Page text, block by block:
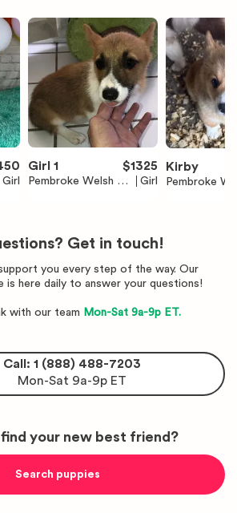
Girl
Girl 1 $1325
Pembroke Welsh Co
Girl
Kirby
Pembroke
Get in touch!
you every step of the way. Our
is here daily to answer your questions!
with our team Mon-Sat 9a-9p ET.
Call: 1 (888) 488-7203
Mon-Sat 9a-9p ET
find your new best friend?
Search puppies